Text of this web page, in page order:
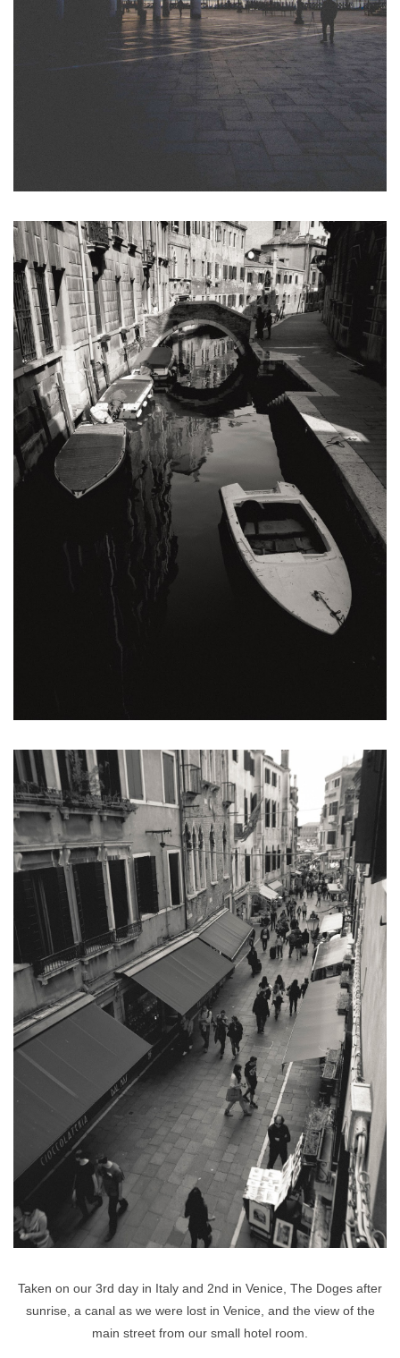
Taken on our 3rd day in Italy and 2nd in Venice, The Doges after
sunrise, a canal as we were lost in Venice, and the view of the
main street from our small hotel room.